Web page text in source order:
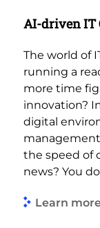
AI-driven IT
The world of
running a
more time
innovation?
digital
the speed of
news? You
Learn